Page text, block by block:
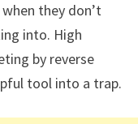
they don’t
into. High
by reverse
tool into a trap.